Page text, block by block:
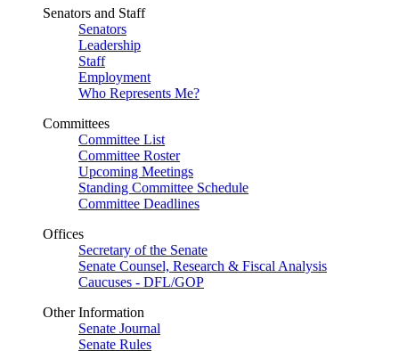
Senators and Staff
Senators
Leadership
Staff
Employment
Who Represents Me?
Committees
Committee List
Committee Roster
Upcoming Meetings
Standing Committee Schedule
Committee Deadlines
Offices
Secretary of the Senate
Senate Counsel, Research & Fiscal Analysis
Caucuses - DFL/GOP
Other Information
Senate Journal
Senate Rules